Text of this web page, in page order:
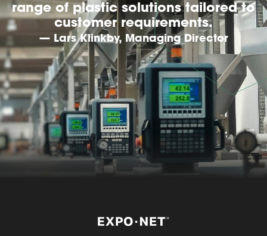
range of plastic solutions tailored to
customer requirements.
— Lars Klinkby, Managing Director